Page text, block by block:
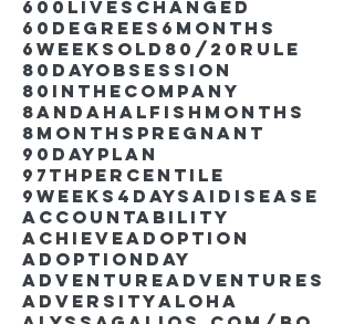
600liveschanged
60degrees 6months
6weeksold 80/20rule
80DayObsession
80inthecompany
8andahalfishmonths
8monthspregnant
90dayplan
97thpercentile
9weeks4days AIdisease
Accountability
AchieveAdoption
AdoptionDay
AdventureAdventures
AdversityAloha